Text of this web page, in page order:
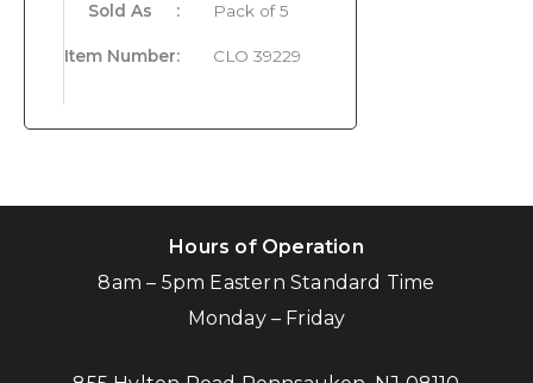
Sold As : Pack of 5
Item Number: CLO 39229
Hours of Operation
8am – 5pm Eastern Standard Time
Monday – Friday